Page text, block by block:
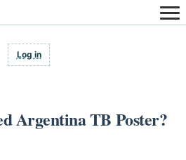
User
account
Log in
Argentina TB Poster?